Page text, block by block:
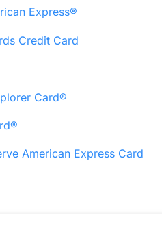
Express®
Credit Card
Card®
American Express Card